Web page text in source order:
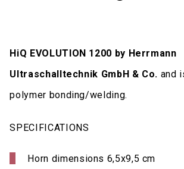
HiQ EVOLUTION 1200 by Herrmann
Ultraschalltechnik GmbH & Co. and
polymer bonding/welding.
SPECIFICATIONS
Horn dimensions 6,5x9,5 cm